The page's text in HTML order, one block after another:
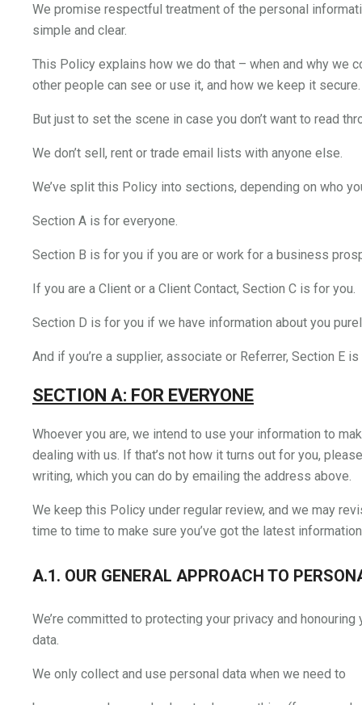
We promise respectful treatment of the personal
simple and clear.
This Policy explains how we do that – when and why we
other people can see or use it, and how we keep it secure.
But just to set the scene in case you don’t want to read
We don’t sell, rent or trade email lists with anyone else.
We’ve split this Policy into sections, depending on who
Section A is for everyone.
Section B is for you if you are or work for a business
If you are a Client or a Client Contact, Section C is for you.
Section D is for you if we have information about you
And if you’re a supplier, associate or Referrer, Section E is
SECTION A: FOR EVERYONE
Whoever you are, we intend to use your information to
dealing with us. If that’s not how it turns out for you,
writing, which you can do by emailing the address above.
We keep this Policy under regular review, and we may
time to time to make sure you’ve got the latest
A.1. OUR GENERAL APPROACH TO
We’re committed to protecting your privacy and
data.
We only collect and use personal data when we need to